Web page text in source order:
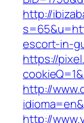
http://
escort-in-
https://
http://
http://